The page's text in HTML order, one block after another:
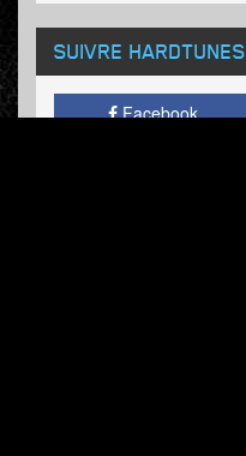
SUIVRE HARDTUNES
Facebook